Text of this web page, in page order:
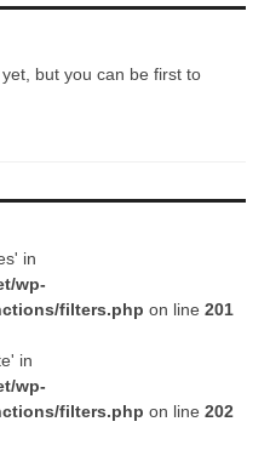
but you can be first to
in
wp-
filters.php on line 201
in
wp-
filters.php on line 202